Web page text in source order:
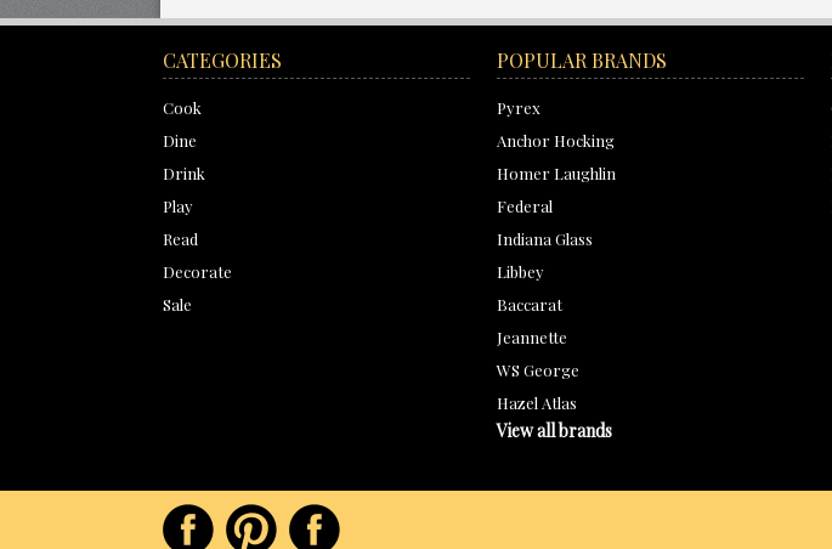
CATEGORIES
Cook
Dine
Drink
Play
Read
Decorate
Sale
POPULAR BRANDS
Pyrex
Anchor Hocking
Homer Laughlin
Federal
Indiana Glass
Libbey
Baccarat
Jeannette
WS George
Hazel Atlas
View all brands